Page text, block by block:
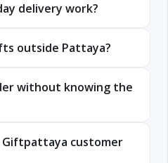
delivery work?
outside Pattaya?
without knowing the
Giftpattaya customer